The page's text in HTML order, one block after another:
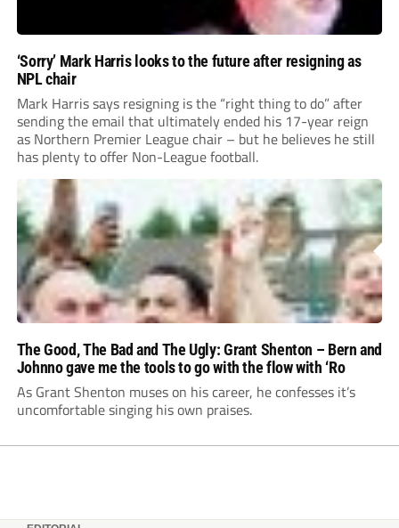
‘Sorry’ Mark Harris looks to the future after resigning as
NPL chair
Mark Harris says resigning is the “right thing to do” after
sending the email that ultimately ended his 17-year reign
as Northern Premier League chair – but he believes he still
has plenty to offer Non-League football.
The Good, The Bad and The Ugly: Grant Shenton – Bern and
Johnno gave me the tools to go with the flow with ‘Ro
As Grant Shenton muses on his career, he confesses it’s
uncomfortable singing his own praises.